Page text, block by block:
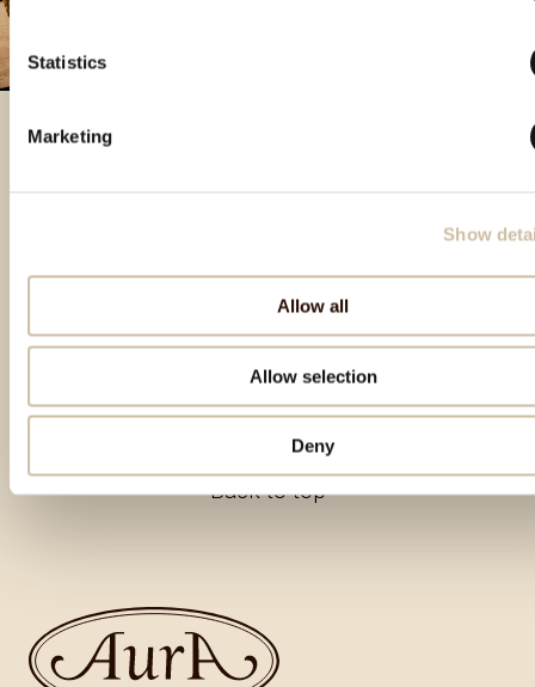
Statistics
Marketing
Show
Allow all
Allow selection
Deny
Back to top